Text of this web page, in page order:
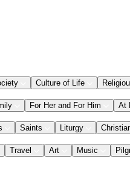
Culture of Life
For Her and For Him At
Saints Liturgy
Travel Art Music